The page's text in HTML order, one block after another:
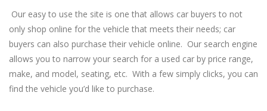
Our easy to use the site is one that allows car buyers to not
only shop online for the vehicle that meets their needs; car
buyers can also purchase their vehicle online. Our search engine
allows you to narrow your search for a used car by price range,
make, and model, seating, etc. With a few simply clicks, you can
find the vehicle you’d like to purchase.